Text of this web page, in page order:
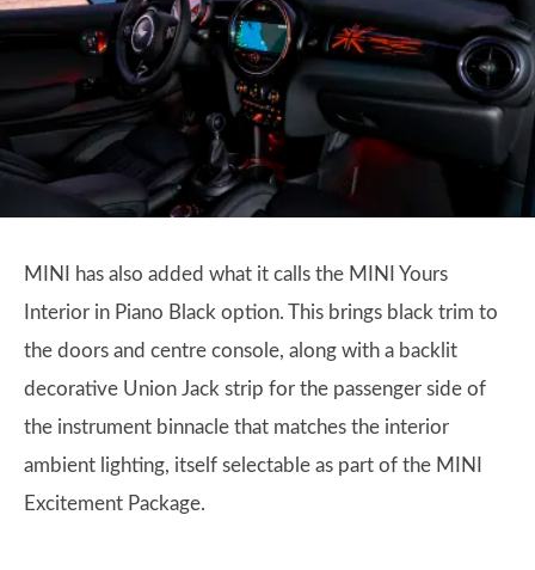
MINI has also added what it calls the MINI Yours
Interior in Piano Black option. This brings black trim to
the doors and centre console, along with a backlit
decorative Union Jack strip for the passenger side of
the instrument binnacle that matches the interior
ambient lighting, itself selectable as part of the MINI
Excitement Package.